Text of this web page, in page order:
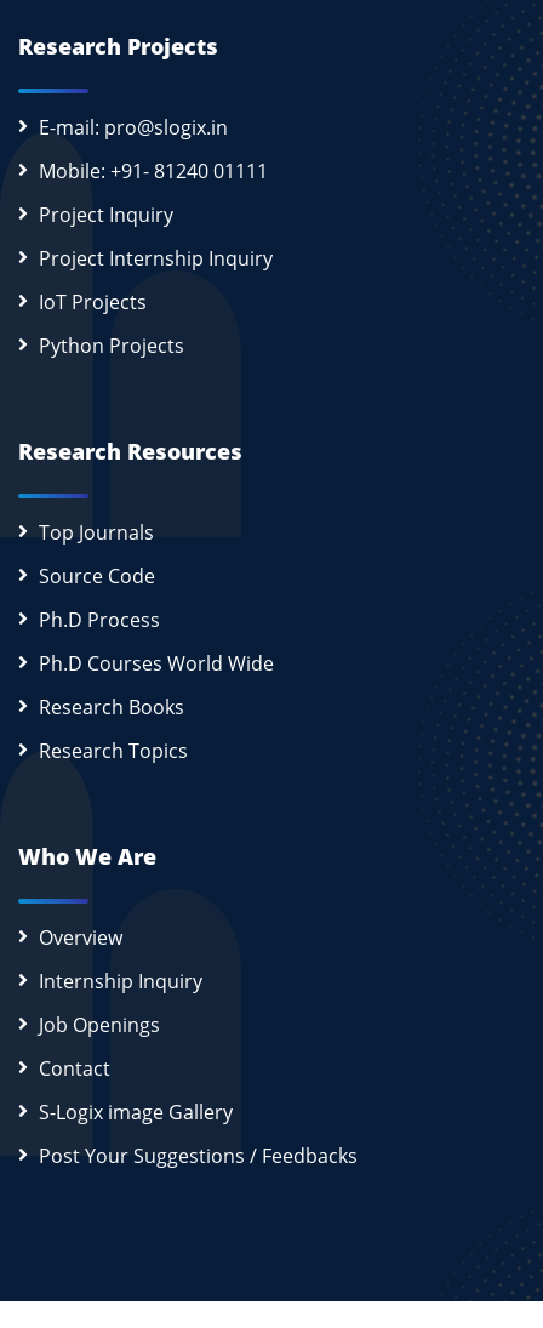
Research Projects
E-mail: pro@slogix.in
Mobile: +91- 81240 01111
Project Inquiry
Project Internship Inquiry
IoT Projects
Python Projects
Research Resources
Top Journals
Source Code
Ph.D Process
Ph.D Courses World Wide
Research Books
Research Topics
Who We Are
Overview
Internship Inquiry
Job Openings
Contact
S-Logix image Gallery
Post Your Suggestions / Feedbacks